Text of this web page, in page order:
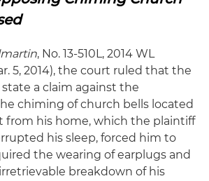
, No. 13-510L, 2014 WL
5, 2014), the court ruled that the
a claim against the
chiming of church bells located
from his home, which the plaintiff
his sleep, forced him to
the wearing of earplugs and
breakdown of his